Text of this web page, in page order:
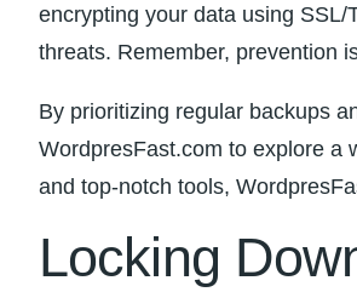
encrypting your ‌data using
threats. Remember, prevention
By prioritizing regular backups
WordpresFast.com to explore a
and top-notch tools,
Locking